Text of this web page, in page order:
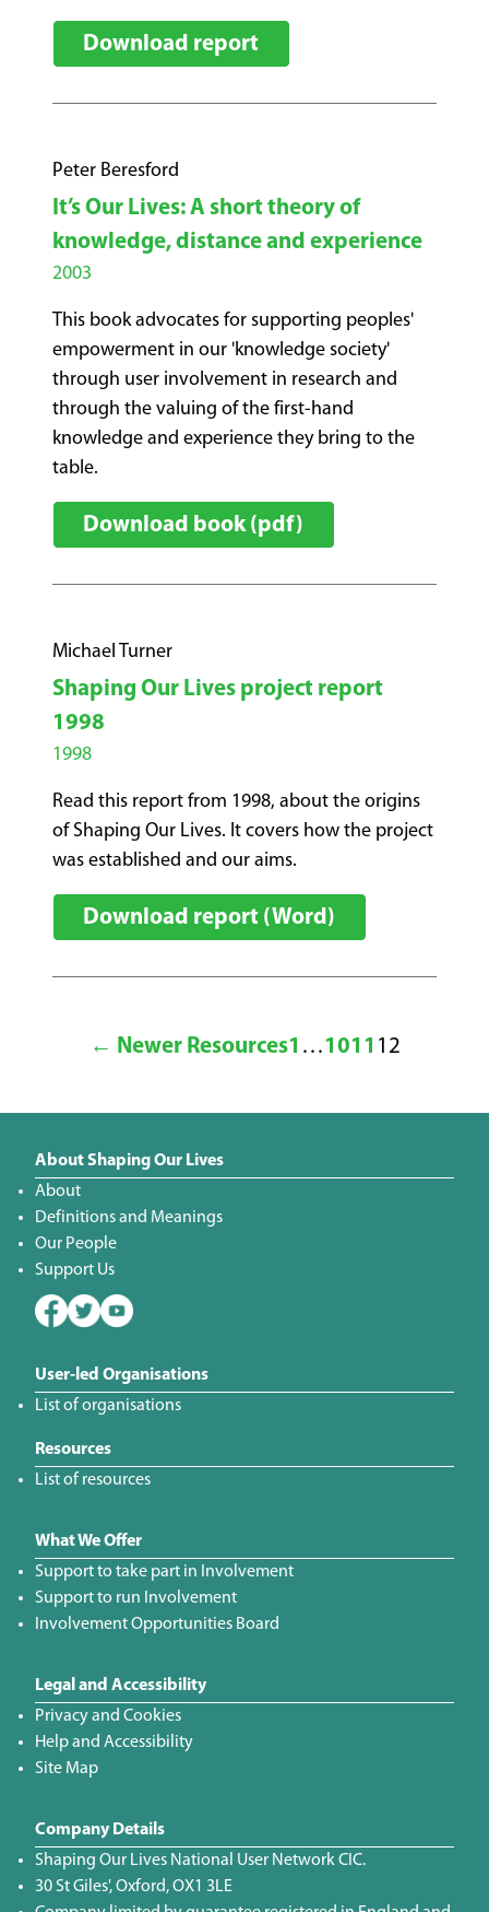
Download report
Peter Beresford
It’s Our Lives: A short theory of
knowledge, distance and experience
2003
This book advocates for supporting peoples'
empowerment in our 'knowledge society'
through user involvement in research and
through the valuing of the first-hand
knowledge and experience they bring to the
table.
Download book (pdf)
Michael Turner
Shaping Our Lives project report
1998
1998
Read this report from 1998, about the origins
of Shaping Our Lives. It covers how the project
was established and our aims.
Download report (Word)
← Newer Resources1 …1011 12
About Shaping Our Lives
About
Definitions and Meanings
Our People
Support Us
User-led Organisations
List of organisations
Resources
List of resources
What We Offer
Support to take part in Involvement
Support to run Involvement
Involvement Opportunities Board
Legal and Accessibility
Privacy and Cookies
Help and Accessibility
Site Map
Company Details
Shaping Our Lives National User Network CIC.
30 St Giles', Oxford, OX1 3LE